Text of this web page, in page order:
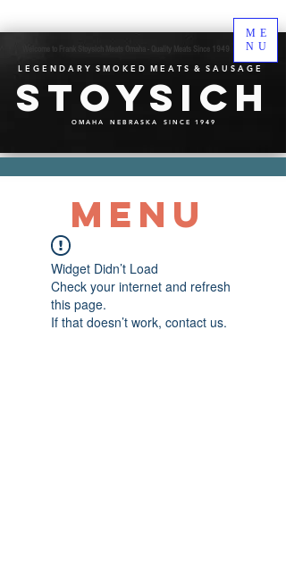
Welcome to Frank Stoysich Meats Omaha - Quality Meats Since 1949
L E G E N D A R Y S M O K E D M E A T S & S A U S A G E
Stoysich
O M A H A N E B R A S K A S I N C E 1 9 4 9
ME
NU
MENU
Widget Didn’t Load
Check your internet and refresh
this page.
If that doesn’t work, contact us.